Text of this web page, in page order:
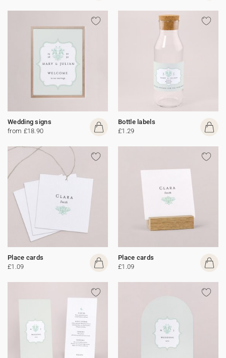
Wedding signs
from £18.90
Bottle labels
£1.29
Place cards
£1.09
Place cards
£1.09